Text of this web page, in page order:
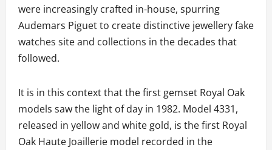
were increasingly crafted in-house, spurring
Audemars Piguet to create distinctive jewellery fake
watches site and collections in the decades that
followed.
It is in this context that the first gemset Royal Oak
models saw the light of day in 1982. Model 4331,
released in yellow and white gold, is the first Royal
Oak Haute Joaillerie model recorded in the